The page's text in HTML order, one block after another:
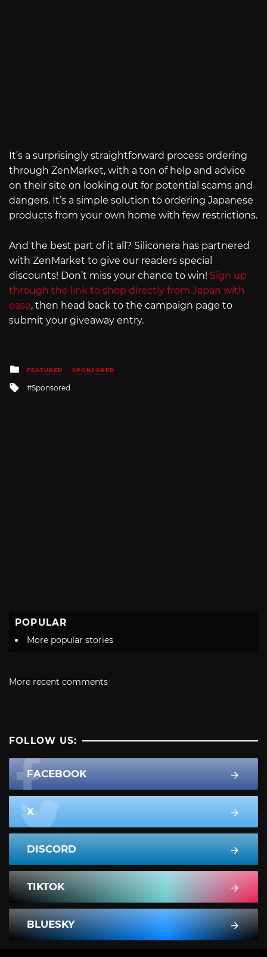
It’s a surprisingly straightforward process ordering
through ZenMarket, with a ton of help and advice
on their site on looking out for potential scams and
dangers. It’s a simple solution to ordering Japanese
products from your own home with few restrictions.
And the best part of it all? Siliconera has partnered
with ZenMarket to give our readers special
discounts! Don’t miss your chance to win! Sign up
through the link to shop directly from Japan with
ease, then head back to the campaign page to
submit your giveaway entry.
Posted
in
FEATURED SPONSORED
Tagged
Sponsored
POPULAR
More popular stories
More recent comments
FOLLOW US:
FACEBOOK
X
DISCORD
TIKTOK
BLUESKY